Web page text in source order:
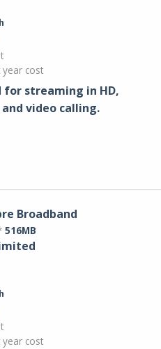
cost
for streaming in HD,
video calling​.
Broadband
516MB
cost